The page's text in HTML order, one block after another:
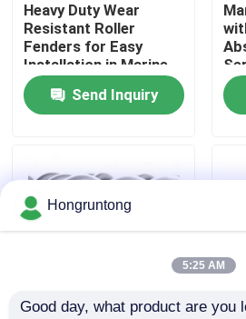
Factory Tour
Quality Control
Dock Rubber Fender
Pneumatic Rubber Fender
Heavy Duty Wear
Resistant Roller
Fenders for Easy
Installation in Marine
Docks
Send Inquiry
Hongruntong
5:25 AM
Good day, what product are you